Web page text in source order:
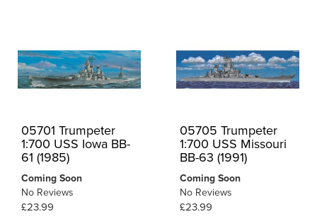
05701 Trumpeter
1:700 USS Iowa BB-
61 (1985)
Coming Soon
No Reviews
£23.99
05705 Trumpeter
1:700 USS Missouri
BB-63 (1991)
Coming Soon
No Reviews
£23.99